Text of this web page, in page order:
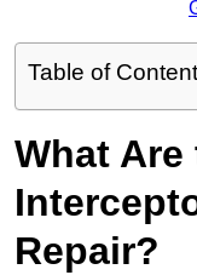
Table of
What
Repair?